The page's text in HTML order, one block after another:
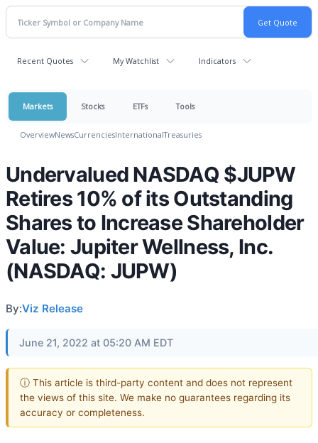
Recent Quotes My Watchlist Indicators
Markets Stocks ETFs Tools
OverviewNewsCurrenciesInternationalTreasuries
Undervalued NASDAQ $JUPW
Retires 10% of its Outstanding
Shares to Increase Shareholder
Value: Jupiter Wellness, Inc.
(NASDAQ: JUPW)
By:Viz Release
June 21, 2022 at 05:20 AM EDT
ⓘ This article is third-party content and does not represent
the views of this site. We make no guarantees regarding its
accuracy or completeness.